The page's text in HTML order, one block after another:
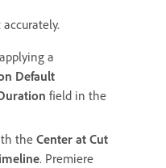
a
Default
field in the
the Center at Cut
. Premiere